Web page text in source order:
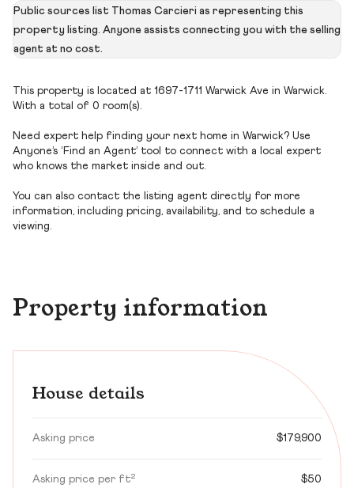
Public sources list Thomas Carcieri as representing this
property listing. Anyone assists connecting you with the selling
agent at no cost.
This property is located at 1697-1711 Warwick Ave in Warwick.
With a total of 0 room(s).
Need expert help finding your next home in Warwick? Use
Anyone’s ‘Find an Agent’ tool to connect with a local expert
who knows the market inside and out.
You can also contact the listing agent directly for more
information, including pricing, availability, and to schedule a
viewing.
Property information
House details
Asking price $179,900
Asking price per ft² $50